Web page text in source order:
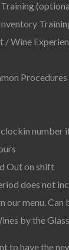
/ Wine
Procedures
number
Out on shift
does not
our menu. Can
by the
to have the